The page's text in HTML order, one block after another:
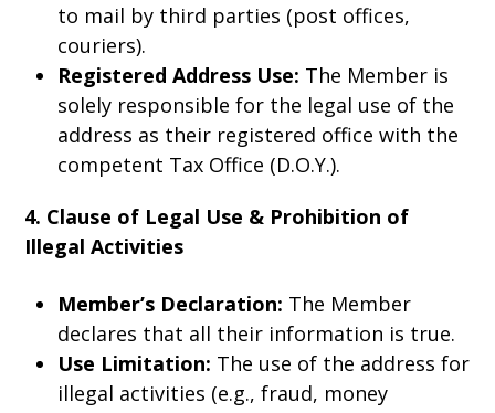
to mail by third parties (post offices,
couriers).
Registered Address Use: The Member is
solely responsible for the legal use of the
address as their registered office with the
competent Tax Office (D.O.Y.).
4. Clause of Legal Use & Prohibition of
Illegal Activities
Member’s Declaration: The Member
declares that all their information is true.
Use Limitation: The use of the address for
illegal activities (e.g., fraud, money